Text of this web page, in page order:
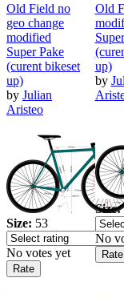
Old Field no
geo change
modified
Super Pake
(curent bikeset
up)
by Julian
Aristeo
Size: 53
No votes yet
Old
up)
by
Size:
No